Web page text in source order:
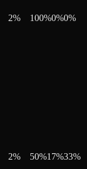
2% 100%0%0%
2% 50%17%33%